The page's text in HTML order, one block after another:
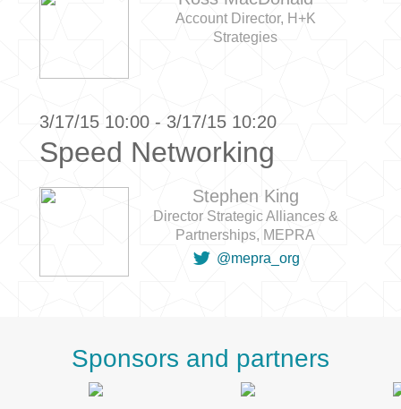
Account Director, H+K
Strategies
3/17/15 10:00 - 3/17/15 10:20
Speed Networking
Stephen King
Director Strategic Alliances &
Partnerships, MEPRA
 @mepra_org
Sponsors and partners